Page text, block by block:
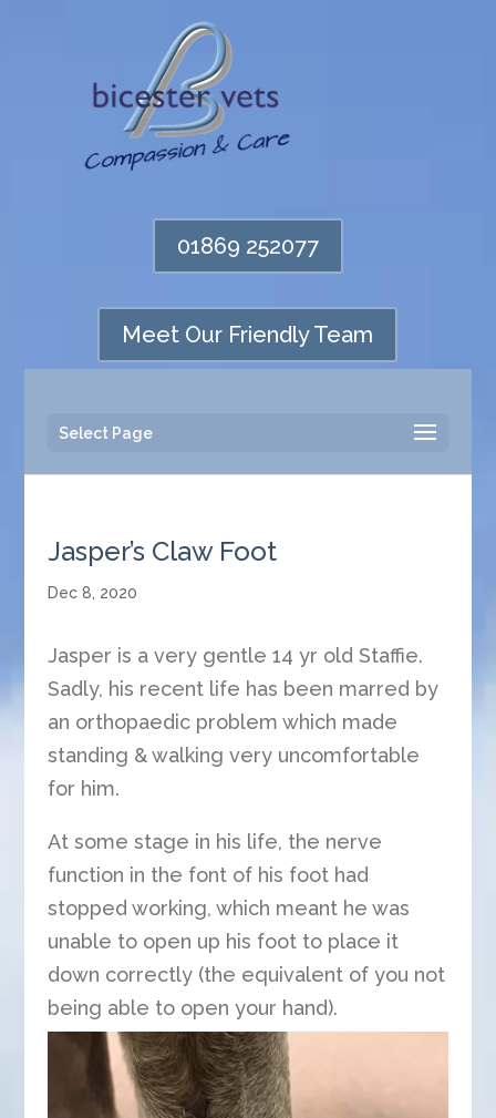
01869 252077
Meet Our Friendly Team
Select Page
Jasper’s Claw Foot
Dec 8, 2020
Jasper is a very gentle 14 yr old Staffie.
Sadly, his recent life has been marred by
an orthopaedic problem which made
standing & walking very uncomfortable
for him.
At some stage in his life, the nerve
function in the font of his foot had
stopped working, which meant he was
unable to open up his foot to place it
down correctly (the equivalent of you not
being able to open your hand).